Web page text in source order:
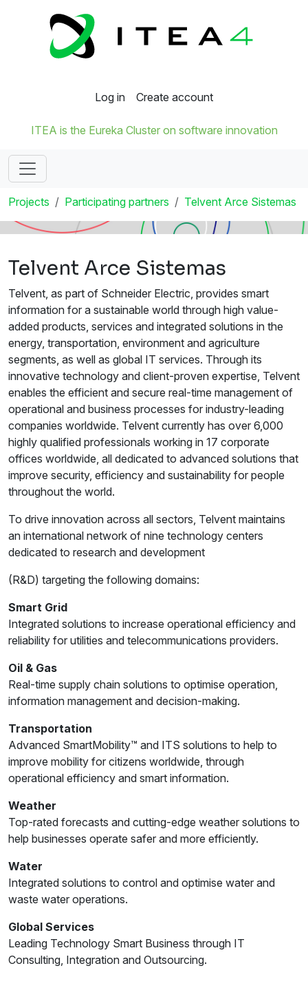
Log in Create account
ITEA is the Eureka Cluster on software innovation
Projects Participating partners Telvent Arce Sistemas
Telvent Arce Sistemas
Telvent, as part of Schneider Electric, provides smart
information for a sustainable world through high value-
added products, services and integrated solutions in the
energy, transportation, environment and agriculture
segments, as well as global IT services. Through its
innovative technology and client-proven expertise, Telvent
enables the efficient and secure real-time management of
operational and business processes for industry-leading
companies worldwide. Telvent currently has over 6,000
highly qualified professionals working in 17 corporate
offices worldwide, all dedicated to advanced solutions that
improve security, efficiency and sustainability for people
throughout the world.
To drive innovation across all sectors, Telvent maintains
an international network of nine technology centers
dedicated to research and development
(R&D) targeting the following domains:
Smart Grid
Integrated solutions to increase operational efficiency and
reliability for utilities and telecommunications providers.
Oil & Gas
Real-time supply chain solutions to optimise operation,
information management and decision-making.
Transportation
Advanced SmartMobility™ and ITS solutions to help to
improve mobility for citizens worldwide, through
operational efficiency and smart information.
Weather
Top-rated forecasts and cutting-edge weather solutions to
help businesses operate safer and more efficiently.
Water
Integrated solutions to control and optimise water and
waste water operations.
Global Services
Leading Technology Smart Business through IT
Consulting, Integration and Outsourcing.